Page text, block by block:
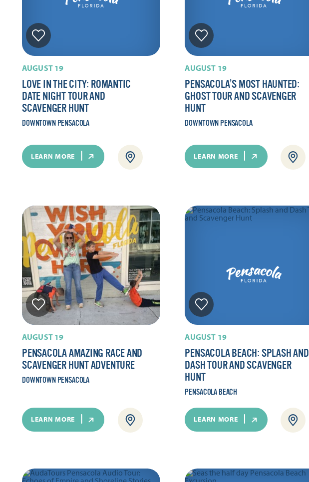
AUGUST 19
LOVE IN THE CITY: ROMANTIC
DATE NIGHT TOUR AND
SCAVENGER HUNT
DOWNTOWN PENSACOLA
LEARN MORE
AUGUST 19
PENSACOLA’S MOST HAUNTED:
GHOST TOUR AND SCAVENGER
HUNT
DOWNTOWN PENSACOLA
LEARN MORE
AUGUST 19
PENSACOLA AMAZING RACE AND
SCAVENGER HUNT ADVENTURE
DOWNTOWN PENSACOLA
LEARN MORE
AUGUST 19
PENSACOLA BEACH: SPLASH AND
DASH TOUR AND SCAVENGER
HUNT
PENSACOLA BEACH
LEARN MORE